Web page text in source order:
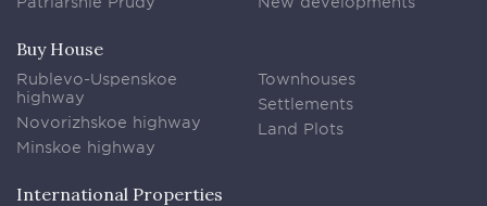
Buy House
Rublevo-Uspenskoe
highway
Novorizhskoe highway
Minskoe highway
Townhouses
Settlements
Land Plots
International Properties